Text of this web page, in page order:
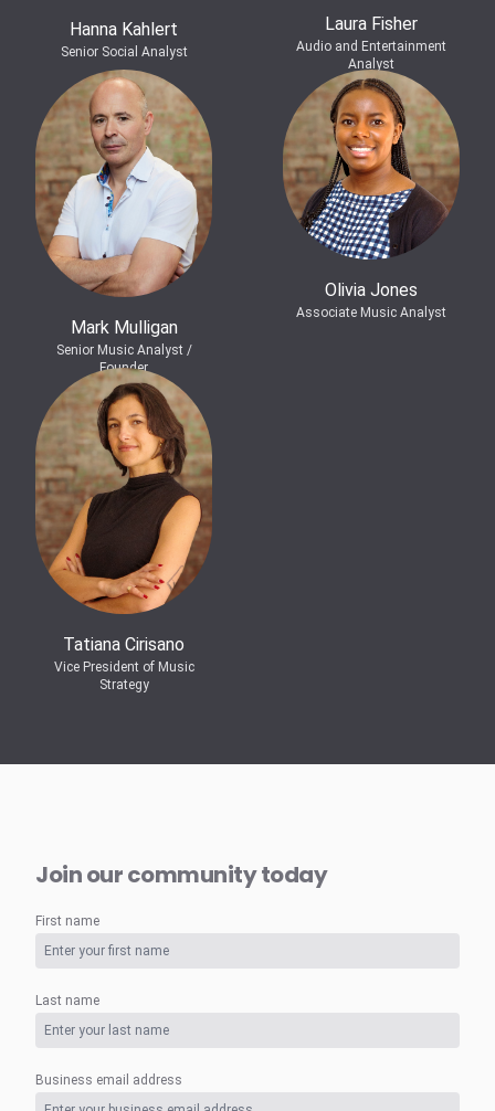
Hanna Kahlert
Senior Social Analyst
Laura Fisher
Audio and Entertainment
Analyst
Mark Mulligan
Senior Music Analyst /
Founder
Olivia Jones
Associate Music Analyst
Tatiana Cirisano
Vice President of Music
Strategy
Join our community today
First name
Last name
Business email address